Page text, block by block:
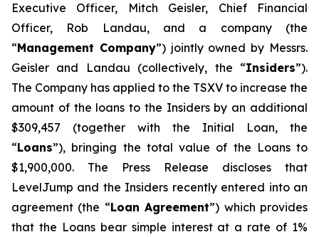
Executive Officer, Mitch Geisler, Chief Financial
Officer, Rob Landau, and a company (the
“Management Company”) jointly owned by Messrs.
Geisler and Landau (collectively, the “Insiders”).
The Company has applied to the TSXV to increase the
amount of the loans to the Insiders by an additional
$309,457 (together with the Initial Loan, the
“Loans”), bringing the total value of the Loans to
$1,900,000. The Press Release discloses that
LevelJump and the Insiders recently entered into an
agreement (the “Loan Agreement”) which provides
that the Loans bear simple interest at a rate of 1%